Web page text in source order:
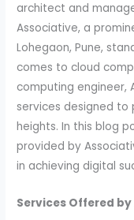
architect and
Associative, a
Lohegaon, Pune,
comes to cloud
computing engineer,
services designed
heights. In this blog
provided by
in achieving digital
Services Offered